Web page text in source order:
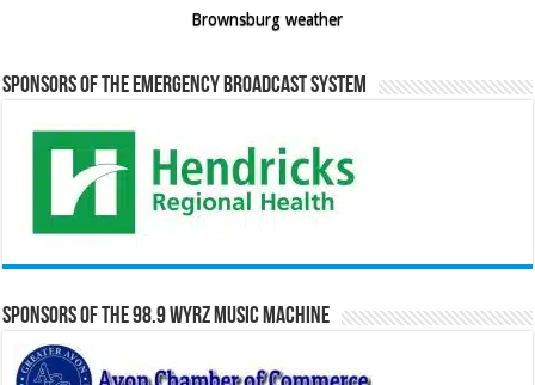
Brownsburg weather
Sponsors of the Emergency Broadcast System
Sponsors of the 98.9 WYRZ Music Machine